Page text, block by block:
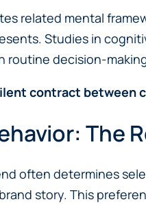
related mental
Studies in
routine decision-
contract between
The
often determines
story. This